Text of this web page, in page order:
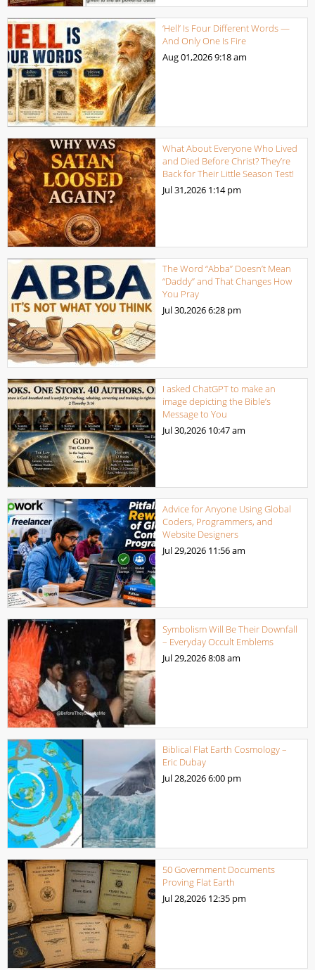
‘Hell’ Is Four Different Words —
And Only One Is Fire
Aug 01,20269:18 am
What About Everyone Who Lived
and Died Before Christ? They’re
Back for Their Little Season Test!
Jul 31,2026 1:14 pm
The Word “Abba” Doesn’t Mean
“Daddy” and That Changes How
You Pray
Jul 30,20266:28 pm
I asked ChatGPT to make an
image depicting the Bible’s
Message to You
Jul 30,2026 10:47 am
Advice for Anyone Using Global
Coders, Programmers, and
Website Designers
Jul 29,2026 11:56 am
Symbolism Will Be Their Downfall
– Everyday Occult Emblems
Jul 29,20268:08 am
Biblical Flat Earth Cosmology –
Eric Dubay
Jul 28,20266:00 pm
50 Government Documents
Proving Flat Earth
Jul 28,2026 12:35 pm